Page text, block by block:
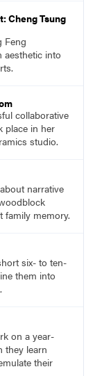
Cheng Tsung
Feng
aesthetic into
collaborative
place in her
studio.
narrative
family memory.
six- to ten-
them into
on a year-
they learn
their